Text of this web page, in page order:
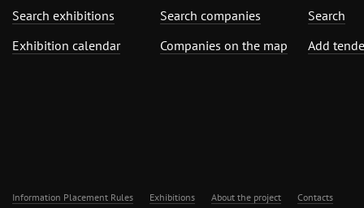
Search exhibitions
Exhibition calendar
Search companies
Companies on the map
Search
Add
Information Placement Rules Exhibitions About the project Contacts